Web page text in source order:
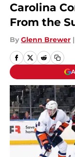
Carolina
From the
By Glenn Brewer |